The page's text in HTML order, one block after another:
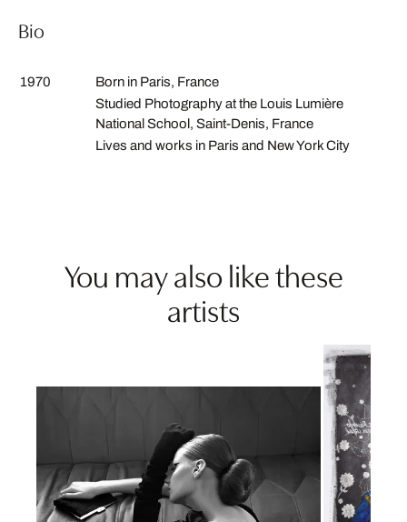
Bio
1970
Born in Paris, France
Studied Photography at the Louis Lumière
National School, Saint-Denis, France
Lives and works in Paris and New York City
You may also like these
artists